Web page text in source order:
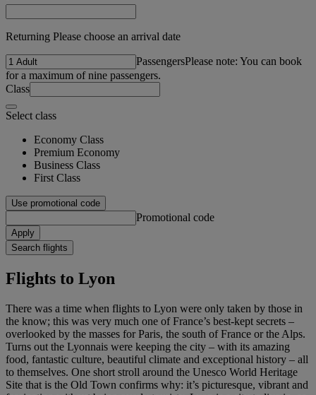
Returning Please choose an arrival date
PassengersPlease note: You can book
for a maximum of nine passengers.
Class
Select class
Economy Class
Premium Economy
Business Class
First Class
Use promotional code
Promotional code
Apply
Search flights
Flights to Lyon
There was a time when flights to Lyon were only taken by those in
the know; this was very much one of France’s best-kept secrets –
overlooked by the masses for Paris, the south of France or the Alps.
Turns out the Lyonnais were keeping the city – with its amazing
food, fantastic culture, beautiful climate and exceptional history – all
to themselves. One short stroll around the Unesco World Heritage
Site that is the Old Town confirms why: it’s picturesque, vibrant and